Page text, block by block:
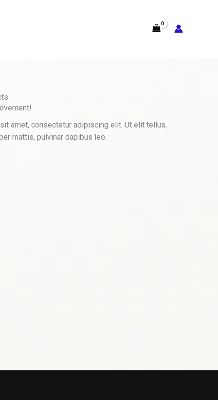
amet, consectetur adipiscing elit. Ut elit tellus,
mattis, pulvinar dapibus leo.